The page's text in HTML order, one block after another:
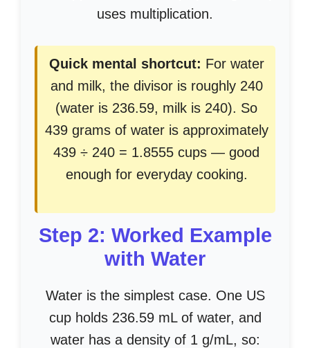
uses multiplication.
Quick mental shortcut: For water
and milk, the divisor is roughly 240
(water is 236.59, milk is 240). So
439 grams of water is approximately
439 ÷ 240 = 1.8555 cups — good
enough for everyday cooking.
Step 2: Worked Example
with Water
Water is the simplest case. One US
cup holds 236.59 mL of water, and
water has a density of 1 g/mL, so: